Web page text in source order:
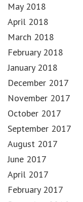
May 2018
April 2018
March 2018
February 2018
January 2018
December 2017
November 2017
October 2017
September 2017
August 2017
June 2017
April 2017
February 2017